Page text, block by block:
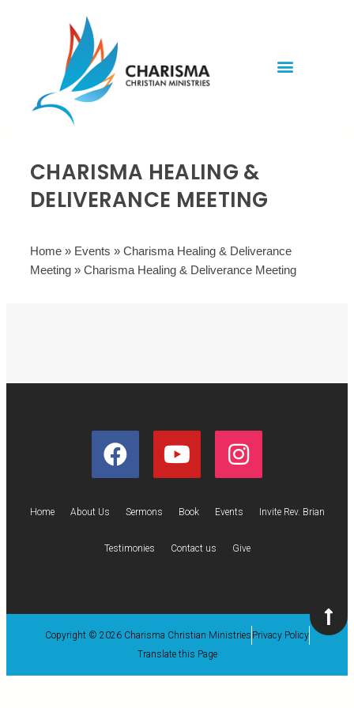
CHARISMA HEALING &
DELIVERANCE MEETING
Home » Events » Charisma Healing & Deliverance
Meeting » Charisma Healing & Deliverance Meeting
Home About Us Sermons Book Events Invite Rev. Brian
Testimonies Contact us Give
Copyright © 2026 Charisma Christian Ministries Privacy Policy
Translate this Page